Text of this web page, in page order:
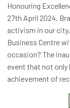
Honouring
27th April 2024,
activism in our
Business Centre
occasion? The
event that not only
achievement of